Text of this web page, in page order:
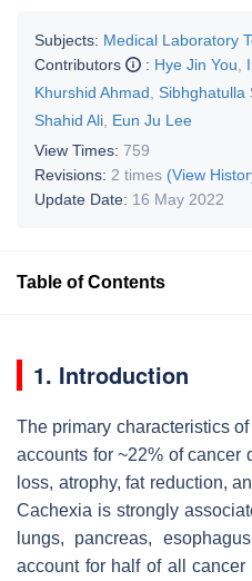
Subjects: Medical Laboratory
Contributors
: Hye Jin You
Khurshid Ahmad
Sibhghatulla
Shahid Ali Eun Ju Lee
View Times: 759
Revisions: 2 times (View
Update Date: 16 May 2022
Table of Contents
1. Introduction
The primary characteristics
accounts for ~22% of cancer
loss, atrophy, fat reduction,
Cachexia is strongly
lungs, pancreas,
account for half of all cancer